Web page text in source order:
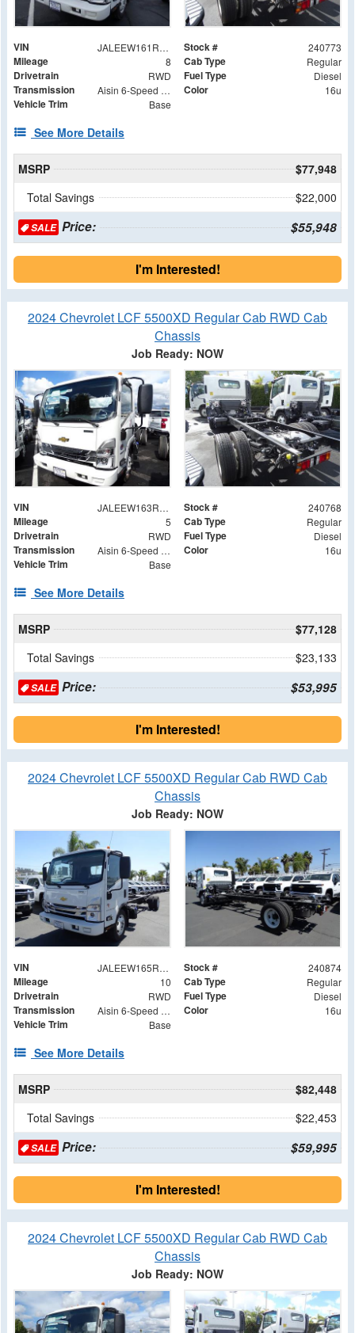
VIN JALEEW161R7304860 Stock # 240773
Mileage 8 Cab Type Regular
Drivetrain RWD Fuel Type Diesel
Transmission Aisin 6-Speed Automatic Color 16u
Vehicle Trim Base
See More Details
MSRP
$77,948
Total Savings
$22,000
SALEPrice: $55,948
I'm Interested!
2024 Chevrolet LCF 5500XD Regular Cab RWD Cab
Chassis
Job Ready: NOW
VIN JALEEW163R7304939 Stock # 240768
Mileage 5 Cab Type Regular
Drivetrain RWD Fuel Type Diesel
Transmission Aisin 6-Speed Automatic Color 16u
Vehicle Trim Base
See More Details
MSRP
$77,128
Total Savings
$23,133
SALEPrice: $53,995
I'm Interested!
2024 Chevrolet LCF 5500XD Regular Cab RWD Cab
Chassis
Job Ready: NOW
VIN JALEEW165R7305025 Stock # 240874
Mileage 10 Cab Type Regular
Drivetrain RWD Fuel Type Diesel
Transmission Aisin 6-Speed Automatic Color 16u
Vehicle Trim Base
See More Details
MSRP
$82,448
Total Savings
$22,453
SALEPrice: $59,995
I'm Interested!
2024 Chevrolet LCF 5500XD Regular Cab RWD Cab
Chassis
Job Ready: NOW